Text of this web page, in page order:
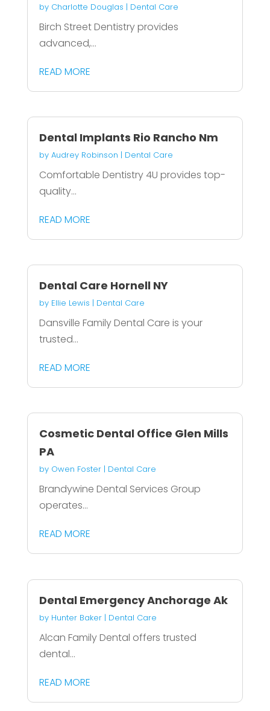
by Charlotte Douglas | Dental Care
Birch Street Dentistry provides
advanced,...
READ MORE
Dental Implants Rio Rancho Nm
by Audrey Robinson | Dental Care
Comfortable Dentistry 4U provides top-
quality...
READ MORE
Dental Care Hornell NY
by Ellie Lewis | Dental Care
Dansville Family Dental Care is your
trusted...
READ MORE
Cosmetic Dental Office Glen Mills
PA
by Owen Foster| Dental Care
Brandywine Dental Services Group
operates...
READ MORE
Dental Emergency Anchorage Ak
by Hunter Baker| Dental Care
Alcan Family Dental offers trusted
dental...
READ MORE